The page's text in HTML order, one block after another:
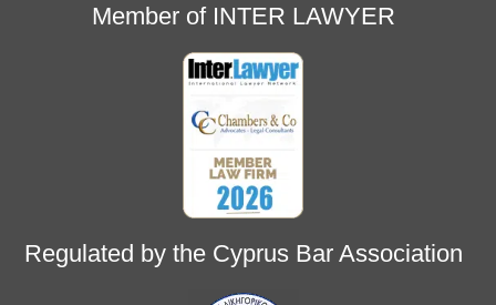
Member of INTER LAWYER
Regulated by the Cyprus Bar Association